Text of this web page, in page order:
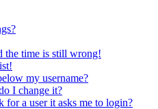
the time is still wrong!
my username?
I change it?
a user it asks me to login?